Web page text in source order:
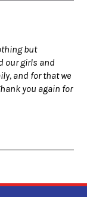
but
our girls and
and for that we
you again for